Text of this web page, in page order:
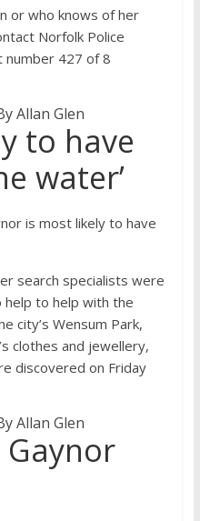
or who knows of her
Norfolk Police
number 427 of 8
Allan Glen
to have
water’
is most likely to have
search specialists were
to help with the
city’s Wensum Park,
clothes and jewellery,
discovered on Friday
Allan Glen
Gaynor